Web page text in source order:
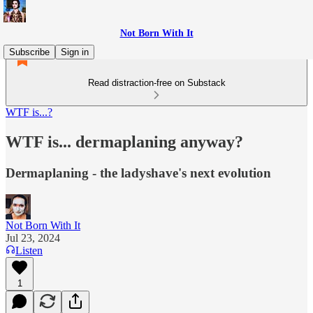
Not Born With It
Subscribe
Sign in
Read distraction-free on Substack
WTF is...?
WTF is... dermaplaning anyway?
Dermaplaning - the ladyshave's next evolution
Not Born With It
Jul 23, 2024
Listen
1